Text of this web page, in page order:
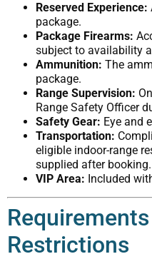
Reserved Experience:
package.
Package Firearms:
subject to availability
Ammunition: The
package.
Range Supervision:
Range Safety Officer
Safety Gear: Eye and
Transportation:
eligible indoor-range
supplied after booking.
VIP Area: Included
Restrictions